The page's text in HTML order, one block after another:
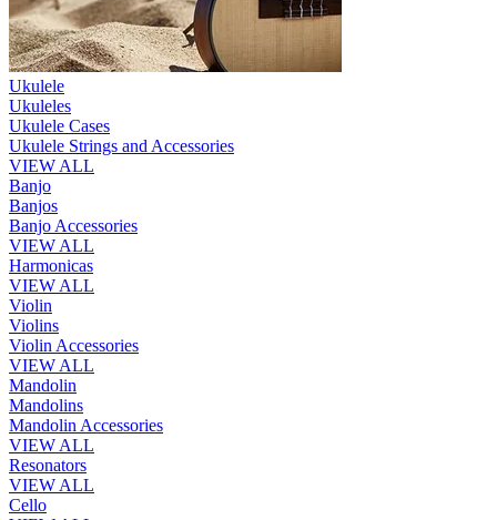
Ukulele
Ukuleles
Ukulele Cases
Ukulele Strings and Accessories
VIEW ALL
Banjo
Banjos
Banjo Accessories
VIEW ALL
Harmonicas
VIEW ALL
Violin
Violins
Violin Accessories
VIEW ALL
Mandolin
Mandolins
Mandolin Accessories
VIEW ALL
Resonators
VIEW ALL
Cello